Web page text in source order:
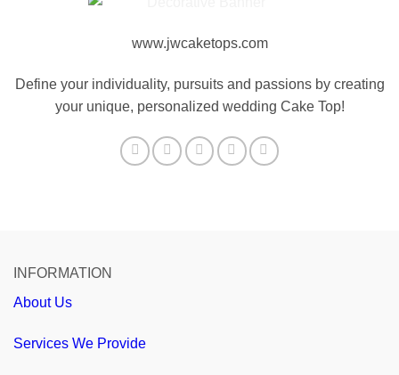
www.jwcaketops.com
Define your individuality, pursuits and passions by creating
your unique, personalized wedding Cake Top!
INFORMATION
About Us
Services We Provide